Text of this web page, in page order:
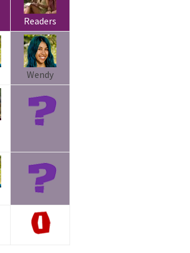
Readers
Wendy